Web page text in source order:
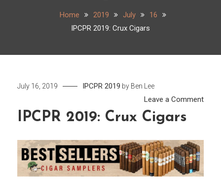
Home 2019 July
16
IPCPR 2019: Crux Cigars
July 16, 2019 IPCPR 2019 by Ben Lee
Leave a Commenton
Crux
IPCPR 2019: Crux Cigars